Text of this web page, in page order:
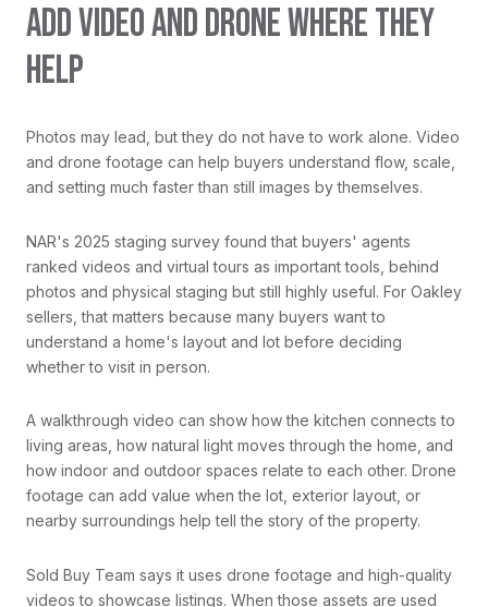
ADD VIDEO AND DRONE WHERE THEY
HELP
Photos may lead, but they do not have to work alone. Video
and drone footage can help buyers understand flow, scale,
and setting much faster than still images by themselves.
NAR's 2025 staging survey found that buyers' agents
ranked videos and virtual tours as important tools, behind
photos and physical staging but still highly useful. For Oakley
sellers, that matters because many buyers want to
understand a home's layout and lot before deciding
whether to visit in person.
A walkthrough video can show how the kitchen connects to
living areas, how natural light moves through the home, and
how indoor and outdoor spaces relate to each other. Drone
footage can add value when the lot, exterior layout, or
nearby surroundings help tell the story of the property.
Sold Buy Team says it uses drone footage and high-quality
videos to showcase listings. When those assets are used